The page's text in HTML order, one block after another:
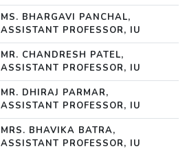
MS. BHARGAVI PANCHAL,
ASSISTANT PROFESSOR, IU
MR. CHANDRESH PATEL,
ASSISTANT PROFESSOR, IU
MR. DHIRAJ PARMAR,
ASSISTANT PROFESSOR, IU
MRS. BHAVIKA BATRA,
ASSISTANT PROFESSOR, IU